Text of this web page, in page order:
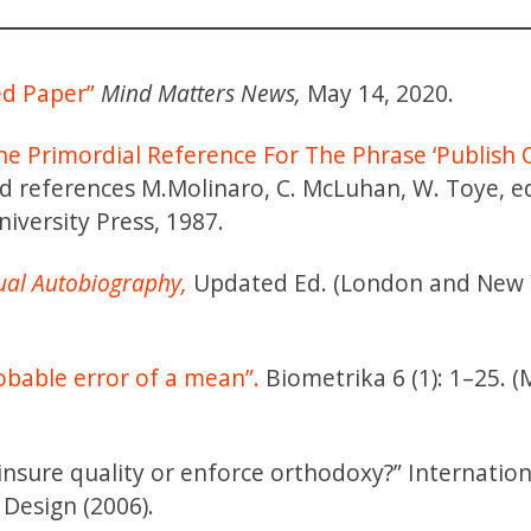
Paper” Mind Matters News, May 14, 2020.
Primordial Reference For The Phrase ‘Publish
references M.Molinaro, C. McLuhan, W. Toye,
Press, 1987.
Autobiography, Updated Ed. (London and New
error of a mean”. Biometrika 6 (1): 1–25.
quality or enforce orthodoxy?”
(2006).